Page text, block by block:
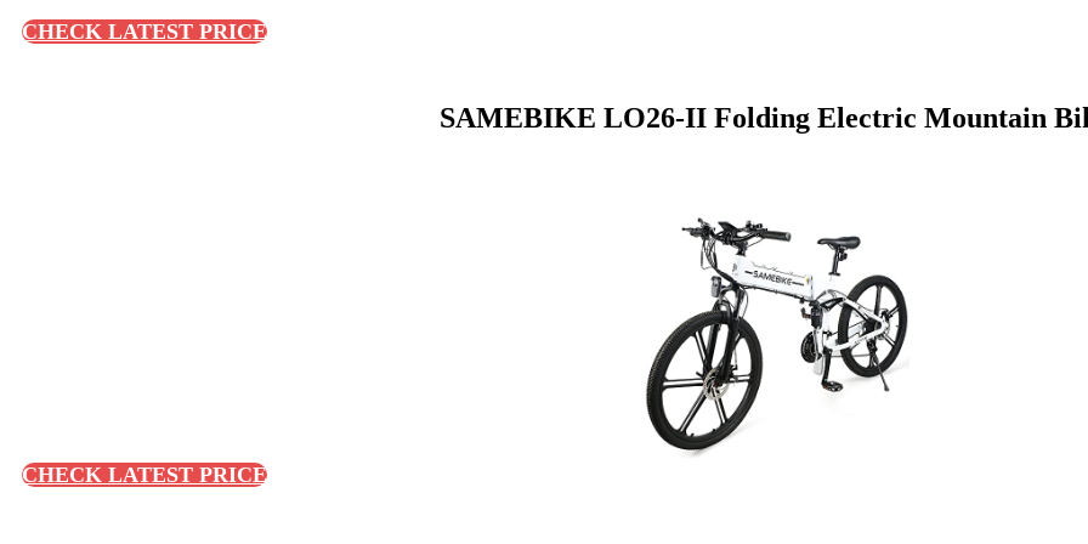
CHECK LATEST PRICE
SAMEBIKE LO26-II Folding Electric Mountain
CHECK LATEST PRICE